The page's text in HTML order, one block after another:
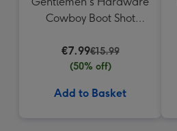
Cowboy Boot Shot
€7.99€15.99
(50% off)
Add to Basket